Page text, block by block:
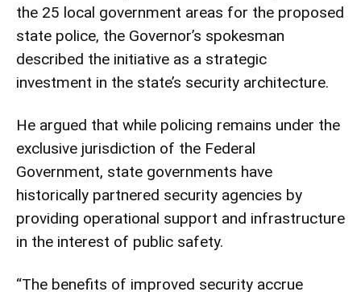
the 25 local government areas for the proposed
state police, the Governor’s spokesman
described the initiative as a strategic
investment in the state’s security architecture.
He argued that while policing remains under the
exclusive jurisdiction of the Federal
Government, state governments have
historically partnered security agencies by
providing operational support and infrastructure
in the interest of public safety.
“The benefits of improved security accrue